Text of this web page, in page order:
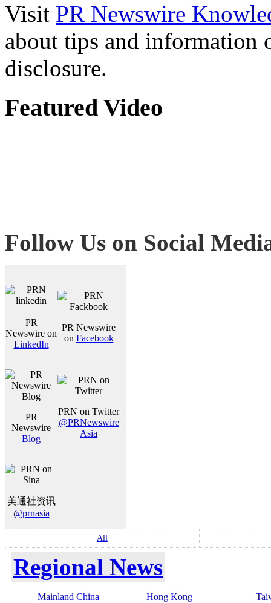
Visit PR Newswire
about tips and information
disclosure.
Featured Video
Follow Us on Social
PR
Newswire on
LinkedIn
PR Newswire
on Facebook
PR
Newswire
Blog
PRN on Twitter
@PRNewswire
Asia
美通社资讯
@prnasia
All
Regional News
Mainland China Hong Kong